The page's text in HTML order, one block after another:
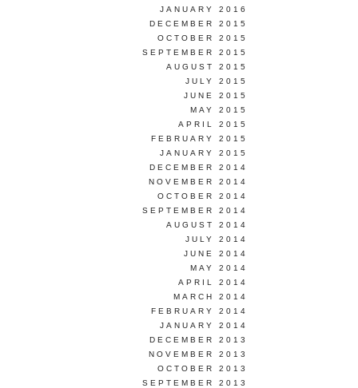
JANUARY 2016
DECEMBER 2015
OCTOBER 2015
SEPTEMBER 2015
AUGUST 2015
JULY 2015
JUNE 2015
MAY 2015
APRIL 2015
FEBRUARY 2015
JANUARY 2015
DECEMBER 2014
NOVEMBER 2014
OCTOBER 2014
SEPTEMBER 2014
AUGUST 2014
JULY 2014
JUNE 2014
MAY 2014
APRIL 2014
MARCH 2014
FEBRUARY 2014
JANUARY 2014
DECEMBER 2013
NOVEMBER 2013
OCTOBER 2013
SEPTEMBER 2013